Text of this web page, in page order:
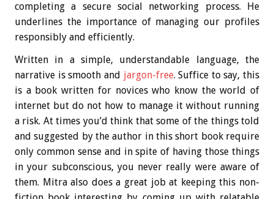
completing a secure social networking process. He
underlines the importance of managing our profiles
responsibly and efficiently.
Written in a simple, understandable language, the
narrative is smooth and jargon-free. Suffice to say, this
is a book written for novices who know the world of
internet but do not how to manage it without running
a risk. At times you’d think that some of the things told
and suggested by the author in this short book require
only common sense and in spite of having those things
in your subconscious, you never really were aware of
them. Mitra also does a great job at keeping this non-